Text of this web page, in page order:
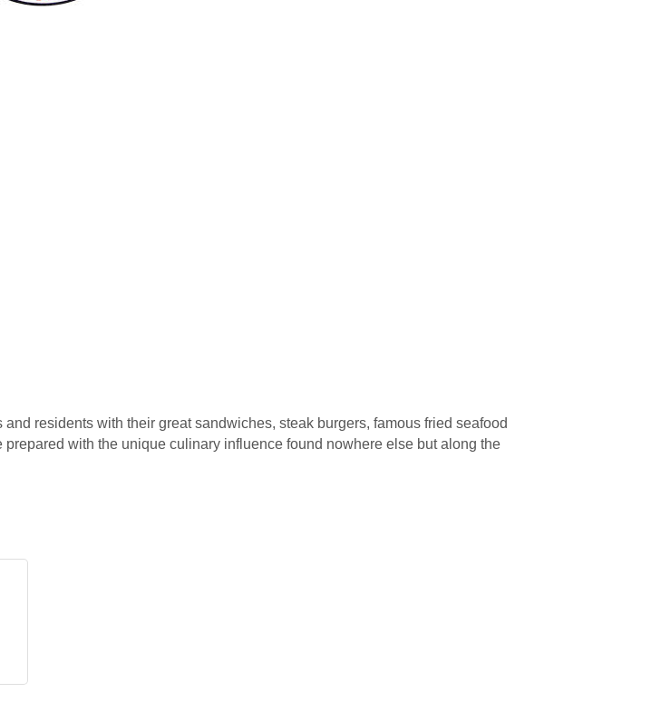
residents with their great sandwiches, steak burgers, famous fried seafood
with the unique culinary influence found nowhere else but along the